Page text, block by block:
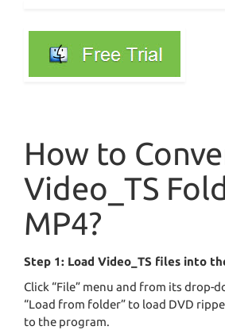
How to
Video_TS
MP4?
Step 1: Load Video_TS files into
Click “File” menu and from its drop-
“Load from folder” to load DVD
to the program.